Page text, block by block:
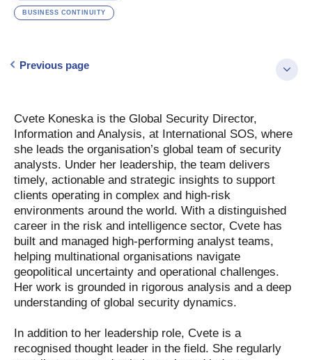
BUSINESS CONTINUITY
Previous page
Cvete Koneska is the Global Security Director,
Information and Analysis, at International SOS, where
she leads the organisation’s global team of security
analysts. Under her leadership, the team delivers
timely, actionable and strategic insights to support
clients operating in complex and high-risk
environments around the world. With a distinguished
career in the risk and intelligence sector, Cvete has
built and managed high-performing analyst teams,
helping multinational organisations navigate
geopolitical uncertainty and operational challenges.
Her work is grounded in rigorous analysis and a deep
understanding of global security dynamics.
In addition to her leadership role, Cvete is a
recognised thought leader in the field. She regularly